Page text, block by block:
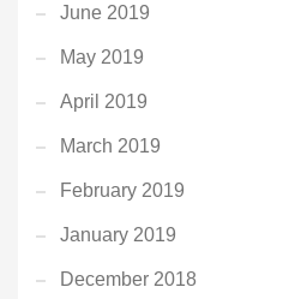
June 2019
May 2019
April 2019
March 2019
February 2019
January 2019
December 2018